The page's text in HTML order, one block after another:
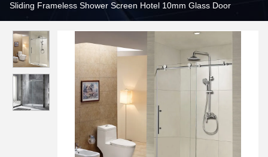
Sliding Frameless Shower Screen Hotel 10mm Glass Door